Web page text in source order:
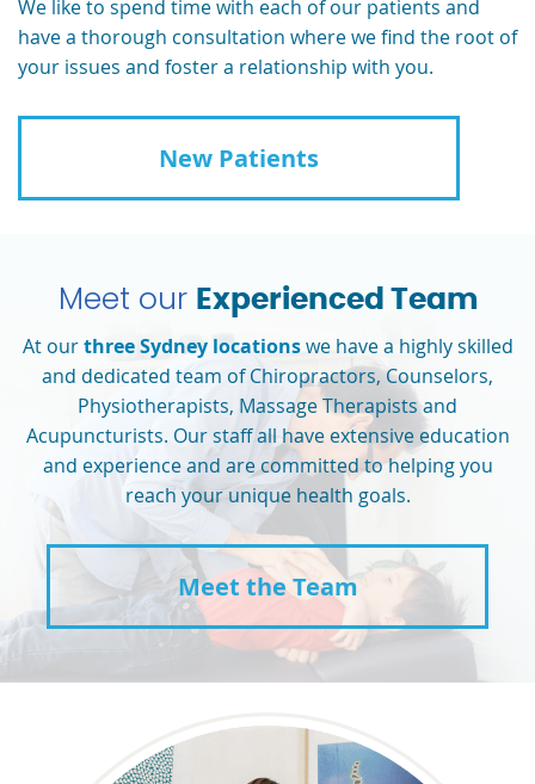
We like to spend time with each of our patients and
have a thorough consultation where we find the root of
your issues and foster a relationship with you.
New Patients
Meet our Experienced Team
At ourthree Sydney locationswe have a highly skilled
and dedicated team of Chiropractors, Counselors,
Physiotherapists, Massage Therapists and
Acupuncturists. Our staff all have extensive education
and experience and are committed to helping you
reach your unique health goals.
Meet the Team